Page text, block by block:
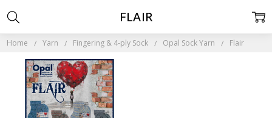
Home Yarn Fingering & 4-ply Sock Opal Sock Yarn Flair
FLAIR